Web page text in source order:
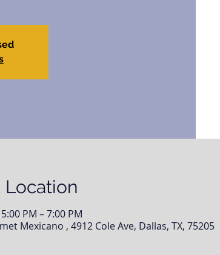
Location
PM – 7:00 PM
Mexicano , 4912 Cole Ave, Dallas, TX, 75205